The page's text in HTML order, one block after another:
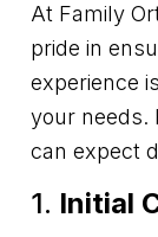
At Family
pride in
experience
your needs.
can expect
1. Initial